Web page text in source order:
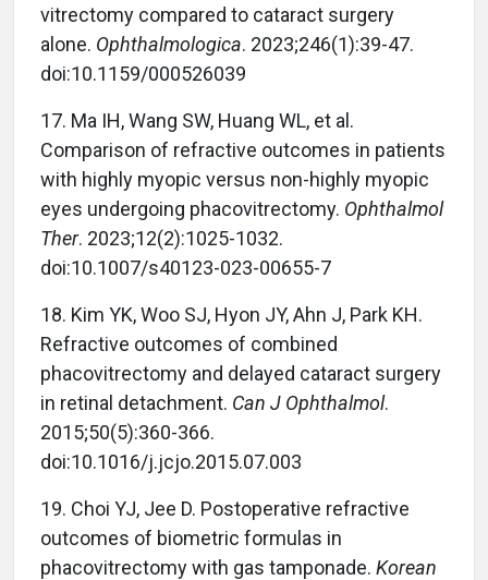
vitrectomy compared to cataract surgery
alone. Ophthalmologica. 2023;246(1):39-47.
doi:10.1159/000526039
17. Ma IH, Wang SW, Huang WL, et al.
Comparison of refractive outcomes in patients
with highly myopic versus non-highly myopic
eyes undergoing phacovitrectomy. Ophthalmol
Ther. 2023;12(2):1025-1032.
doi:10.1007/s40123-023-00655-7
18. Kim YK, Woo SJ, Hyon JY, Ahn J, Park KH.
Refractive outcomes of combined
phacovitrectomy and delayed cataract surgery
in retinal detachment. Can J Ophthalmol.
2015;50(5):360-366.
doi:10.1016/j.jcjo.2015.07.003
19. Choi YJ, Jee D. Postoperative refractive
outcomes of biometric formulas in
phacovitrectomy with gas tamponade. Korean